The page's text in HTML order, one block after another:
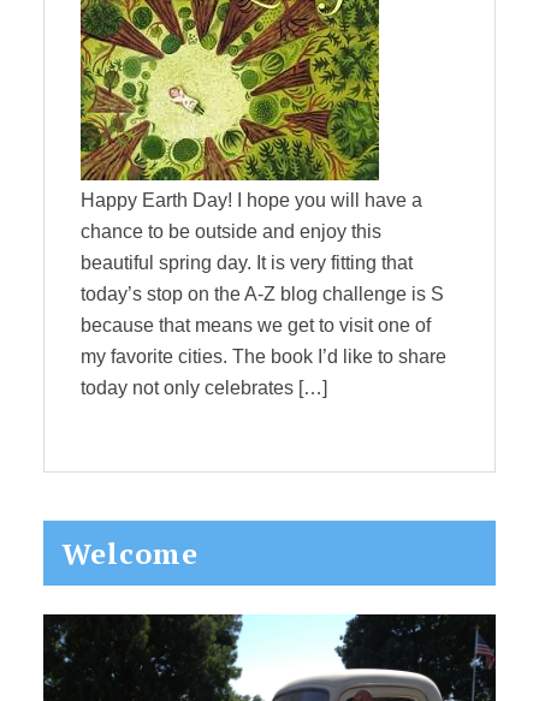
Happy Earth Day! I hope you will have a
chance to be outside and enjoy this
beautiful spring day. It is very fitting that
today’s stop on the A-Z blog challenge is S
because that means we get to visit one of
my favorite cities. The book I’d like to share
today not only celebrates […]
Primary
Sidebar
Welcome